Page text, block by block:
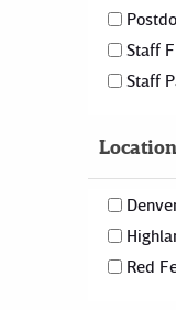
Staff
Staff
Red